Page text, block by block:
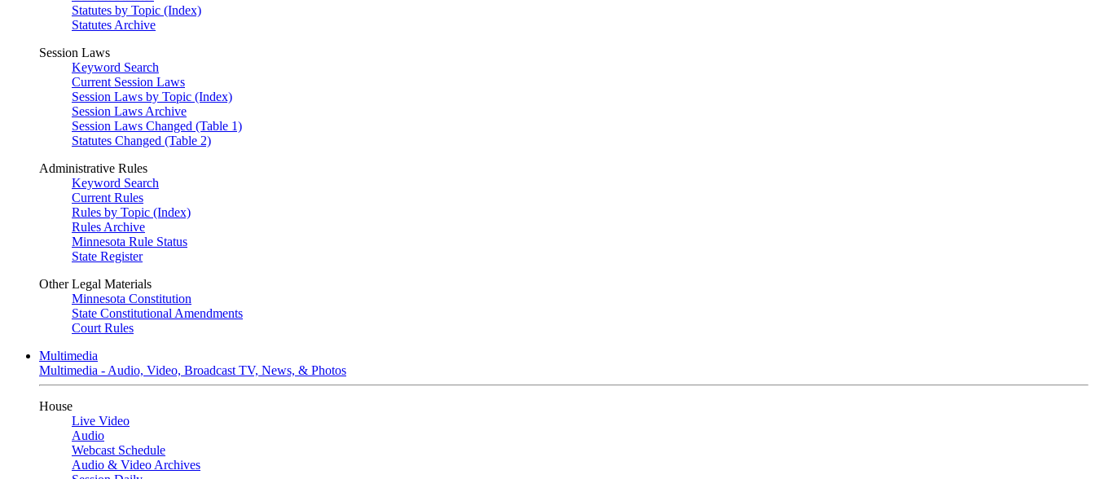
Statutes by Topic (Index)
Statutes Archive
Session Laws
Keyword Search
Current Session Laws
Session Laws by Topic (Index)
Session Laws Archive
Session Laws Changed (Table 1)
Statutes Changed (Table 2)
Administrative Rules
Keyword Search
Current Rules
Rules by Topic (Index)
Rules Archive
Minnesota Rule Status
State Register
Other Legal Materials
Minnesota Constitution
State Constitutional Amendments
Court Rules
Multimedia
Multimedia - Audio, Video, Broadcast TV, News, & Photos
House
Live Video
Audio
Webcast Schedule
Audio & Video Archives